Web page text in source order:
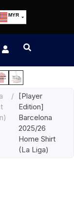
MYR
/
[Player
Edition]
Barcelona
2025/26
Home Shirt
(La Liga)